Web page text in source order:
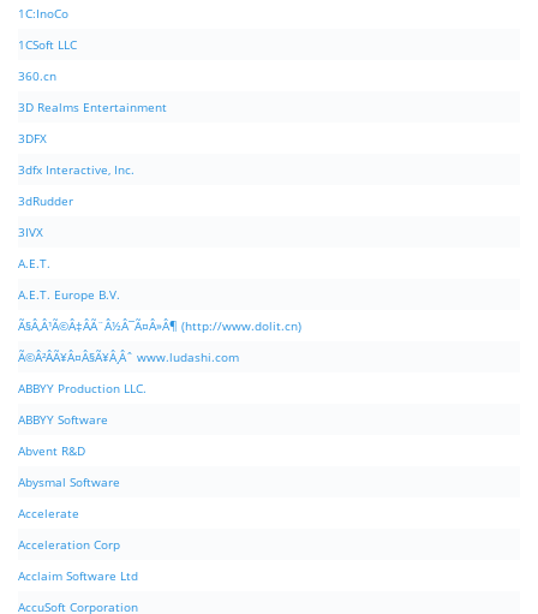
1C:InoCo
1CSoft LLC
360.cn
3D Realms Entertainment
3DFX
3dfx Interactive, Inc.
3dRudder
3IVX
A.E.T.
A.E.T. Europe B.V.
Ã§Â‚Â¹Ã©Â‡ÂÃ¨Â½Â¯Ã¤Â»Â¶ (http://www.dolit.cn)
Ã©Â²ÂÃ¥Â¤Â§Ã¥Â¸Âˆ www.ludashi.com
ABBYY Production LLC.
ABBYY Software
Abvent R&D
Abysmal Software
Accelerate
Acceleration Corp
Acclaim Software Ltd
AccuSoft Corporation